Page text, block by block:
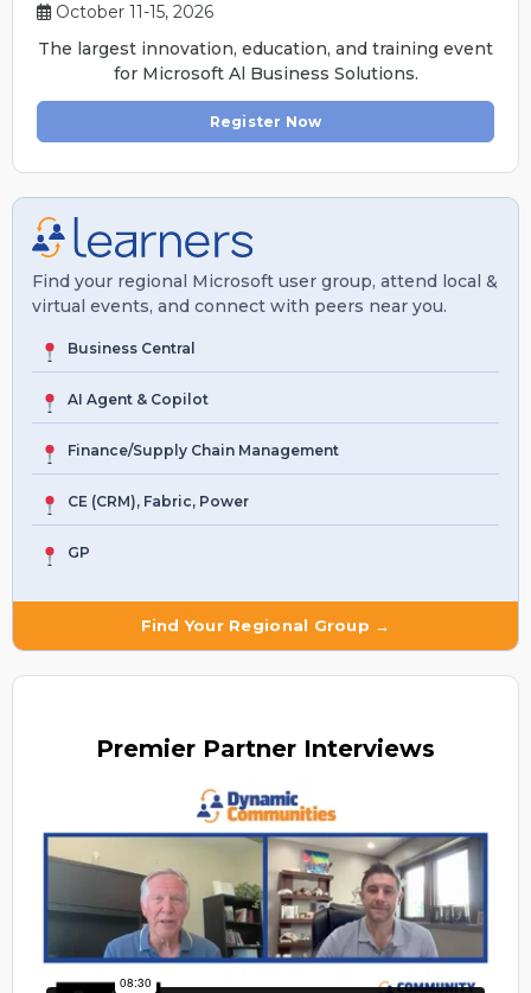
October 11-15, 2026
The largest innovation, education, and training event
for Microsoft Al Business Solutions.
Register Now
Find your regional Microsoft user group, attend local &
virtual events, and connect with peers near you.
Business Central
AI Agent & Copilot
Finance/Supply Chain Management
CE (CRM), Fabric, Power
GP
Find Your Regional Group →
Premier Partner Interviews